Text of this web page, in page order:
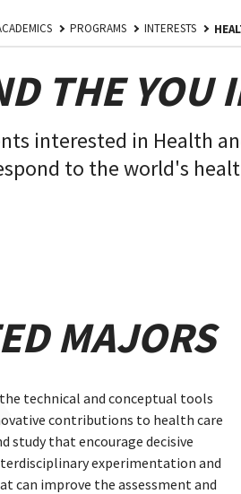
PROGRAMS INTERESTS
THE YOU
interested in Health
to the world's
MAJORS
technical and conceptual tools
contributions to health care
study that encourage decisive
experimentation and
can improve the assessment and